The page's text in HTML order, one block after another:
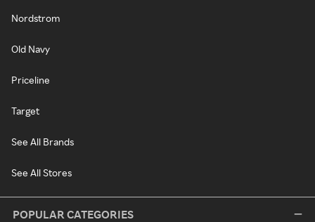
Nordstrom
Old Navy
Priceline
Target
See All Brands
See All Stores
POPULAR CATEGORIES